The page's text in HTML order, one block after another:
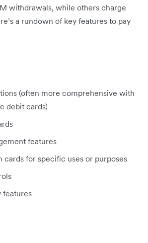
withdrawals, while others charge
a rundown of key features to pay
(often more comprehensive with
debit cards)
features
cards for specific uses or purposes